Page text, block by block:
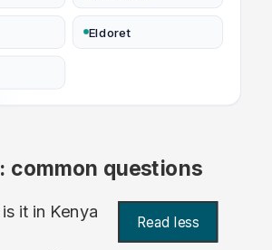
Eldoret
common questions
it in Kenya Read less